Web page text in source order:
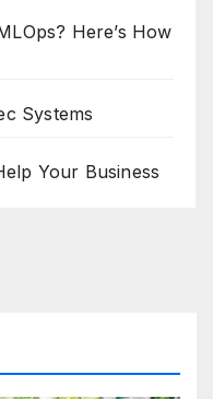
Here’s How
Systems
Your Business